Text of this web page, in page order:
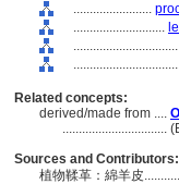
........................
............................
................................
Related concepts:
derived/made from ....
................................
Sources and Contributors:
植物鞣革：綿羊皮